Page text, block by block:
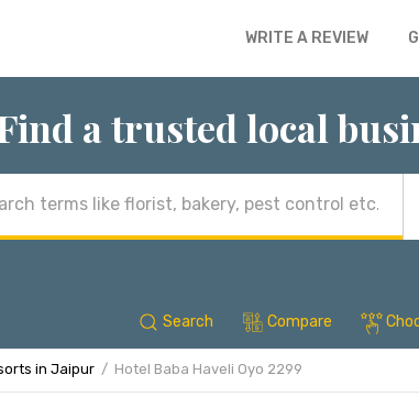
WRITE A REVIEW
a trusted local
Search Compare
in Jaipur Hotel Baba Haveli Oyo 2299